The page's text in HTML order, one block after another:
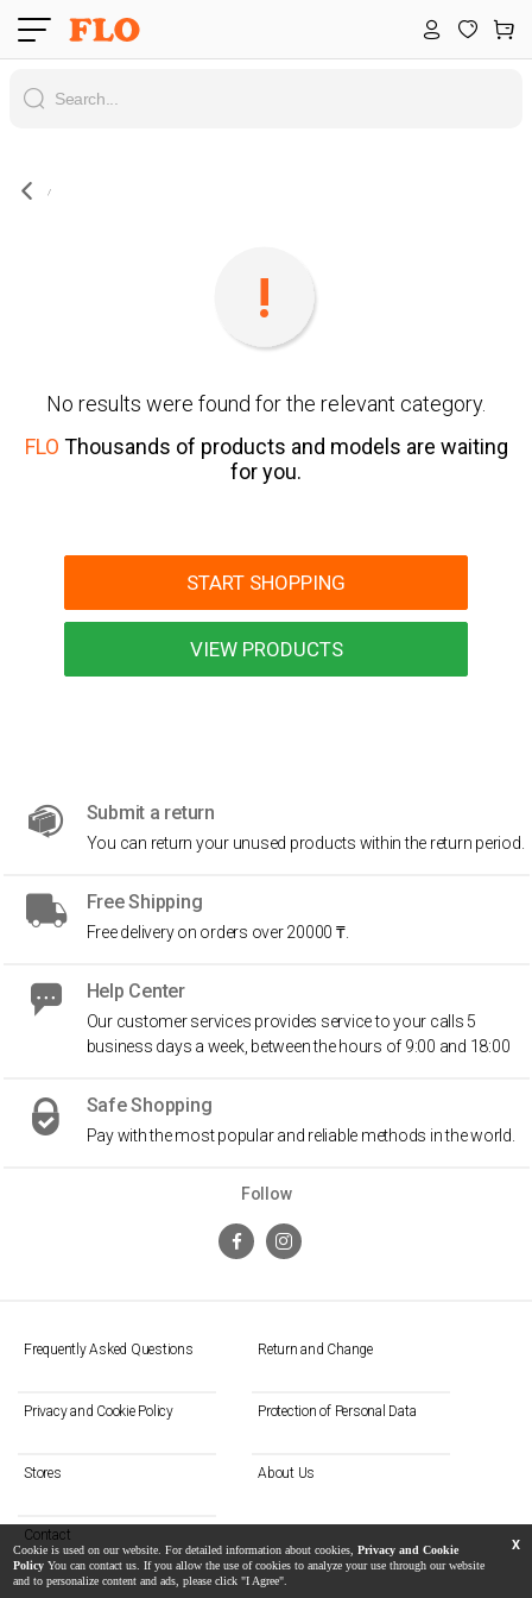
No results were found for the relevant category.
FLO Thousands of products and models are waiting
for you.
START SHOPPING
VIEW PRODUCTS
Frequently Asked Questions Return and Change
Privacy and Cookie Policy Protection of Personal Data
Stores About Us
Contact
Follow
Submit a return
You can return your unused products within the return period.
Free Shipping
Free delivery on orders over 20000 ₸.
Help Center
Our customer services provides service to your calls 5
business days a week, between the hours of 9:00 and 18:00
Safe Shopping
Pay with the most popular and reliable methods in the world.
X
Cookie is used on our website. For detailed information about cookies, Privacy and Cookie
Policy You can contact us. If you allow the use of cookies to analyze your use through our website
and to personalize content and ads, please click "I Agree".